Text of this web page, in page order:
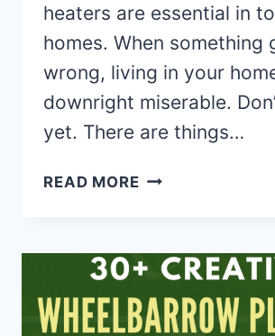
heaters are essential in
homes. When something
wrong, living in your
downright miserable.
yet. There are things…
READ MORE5
WHEN
YOU
SUDDENLY